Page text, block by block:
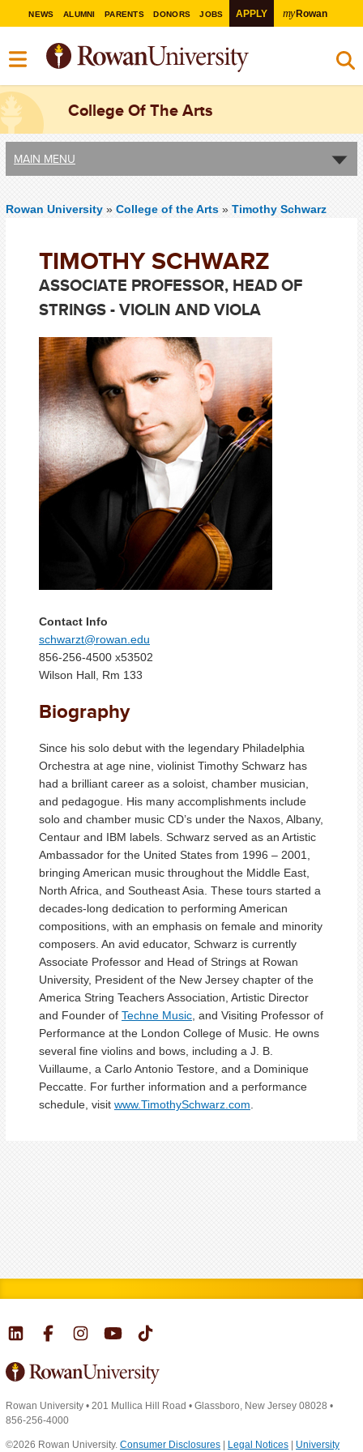
NEWS ALUMNI PARENTS DONORS JOBS APPLY myRowan
College Of The Arts
MAIN MENU
Rowan University » College of the Arts » Timothy Schwarz
TIMOTHY SCHWARZ
ASSOCIATE PROFESSOR, HEAD OF
STRINGS - VIOLIN AND VIOLA
Contact Info
schwarzt@rowan.edu
856-256-4500 x53502
Wilson Hall, Rm 133
Biography
Since his solo debut with the legendary Philadelphia
Orchestra at age nine, violinist Timothy Schwarz has
had a brilliant career as a soloist, chamber musician,
and pedagogue. His many accomplishments include
solo and chamber music CD’s under the Naxos, Albany,
Centaur and IBM labels. Schwarz served as an Artistic
Ambassador for the United States from 1996 – 2001,
bringing American music throughout the Middle East,
North Africa, and Southeast Asia. These tours started a
decades-long dedication to performing American
compositions, with an emphasis on female and minority
composers. An avid educator, Schwarz is currently
Associate Professor and Head of Strings at Rowan
University, President of the New Jersey chapter of the
America String Teachers Association, Artistic Director
and Founder of Techne Music , and Visiting Professor of
Performance at the London College of Music. He owns
several fine violins and bows, including a J. B.
Vuillaume, a Carlo Antonio Testore, and a Dominique
Peccatte. For further information and a performance
schedule, visit www.TimothySchwarz.com
Rowan University • 201 Mullica Hill Road • Glassboro, New Jersey 08028 •
856-256-4000
©2026 Rowan University. Consumer Disclosures Legal Notices University